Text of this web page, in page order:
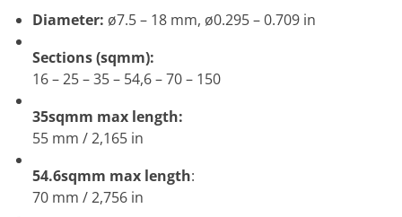
Diameter: ø7.5 – 18 mm, ø0.295 – 0.709 in
Sections (sqmm):
16 – 25 – 35 – 54,6 – 70 – 150
35sqmm max length:
55 mm / 2,165 in
54.6sqmm max length:
70 mm / 2,756 in